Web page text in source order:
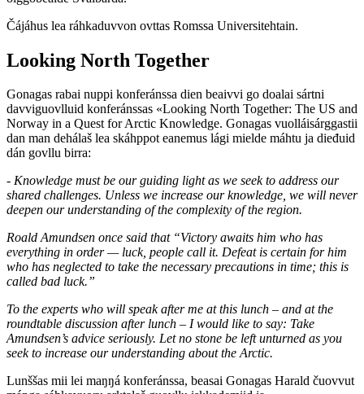
Čájáhus lea ráhkaduvvon ovttas Romssa Universitehtain.
Looking North Together
Gonagas rabai nuppi konferánssa dien beaivvi go doalai sártni
davviguovlluid konferánssas «Looking North Together: The US and
Norway in a Quest for Arctic Knowledge. Gonagas vuolláisárggastii
dan man dehálaš lea skáhppot eanemus lági mielde máhtu ja dieđuid
dán govllu birra:
- Knowledge must be our guiding light as we seek to address our
shared challenges. Unless we increase our knowledge, we will never
deepen our understanding of the complexity of the region.
Roald Amundsen once said that “Victory awaits him who has
everything in order — luck, people call it. Defeat is certain for him
who has neglected to take the necessary precautions in time; this is
called bad luck.”
To the experts who will speak after me at this lunch – and at the
roundtable discussion after lunch – I would like to say: Take
Amundsen’s advice seriously. Let no stone be left unturned as you
seek to increase our understanding about the Arctic.
Lunššas mii lei maŋŋá konferánssa, beasai Gonagas Harald čuovvut